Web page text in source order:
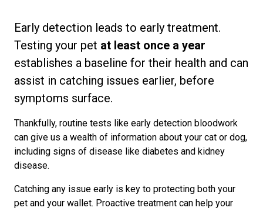
Early detection leads to early treatment.
Testing your pet at least once a year
establishes a baseline for their health and can
assist in catching issues earlier, before
symptoms surface.
Thankfully, routine tests like early detection bloodwork
can give us a wealth of information about your cat or dog,
including signs of disease like diabetes and kidney
disease.
Catching any issue early is key to protecting both your
pet and your wallet. Proactive treatment can help your